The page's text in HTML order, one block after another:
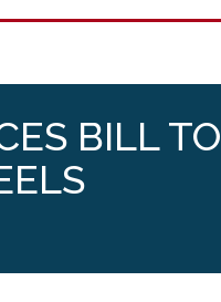
BILL TO